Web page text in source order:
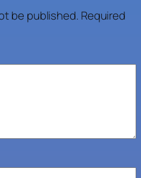
be published. Required